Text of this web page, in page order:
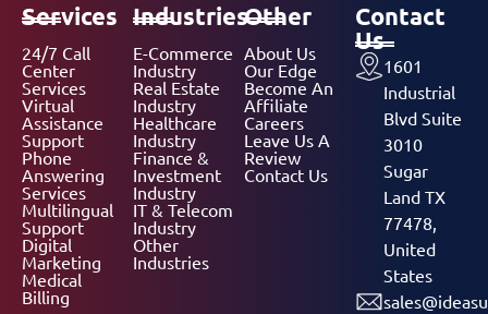
Services
24/7 Call
Center
Services
Virtual
Assistance
Support
Phone
Answering
Services
Multilingual
Support
Digital
Marketing
Medical
Billing
Industries
E-Commerce
Industry
Real Estate
Industry
Healthcare
Industry
Finance &
Investment
Industry
IT & Telecom
Industry
Other
Industries
Other
About Us
Our Edge
Become An
Affiliate
Careers
Leave Us A
Review
Contact Us
Contact
Us
1601
Industrial
Blvd Suite
3010
Sugar
Land TX
77478,
United
States